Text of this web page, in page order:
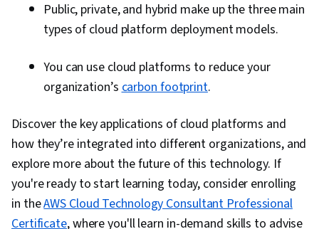
Public, private, and hybrid make up the three main
types of cloud platform deployment models.
You can use cloud platforms to reduce your
organization’scarbon footprint.
Discover the key applications of cloud platforms and
how they’re integrated into different organizations, and
explore more about the future of this technology. If
you're ready to start learning today, consider enrolling
in theAWS Cloud Technology Consultant Professional
Certificate, where you'll learn in-demand skills to advise